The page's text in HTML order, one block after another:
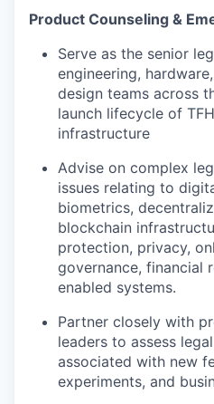
Product Counseling &
Serve as the senior
engineering,
design teams across
launch lifecycle of
infrastructure
Advise on complex
issues relating to
biometrics,
blockchain
protection, privacy,
governance, financial
enabled systems.
Partner closely with
leaders to assess
associated with new
experiments, and